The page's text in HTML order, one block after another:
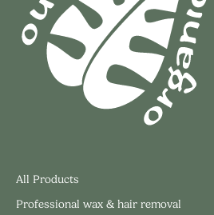
All Products
Professional wax & hair removal